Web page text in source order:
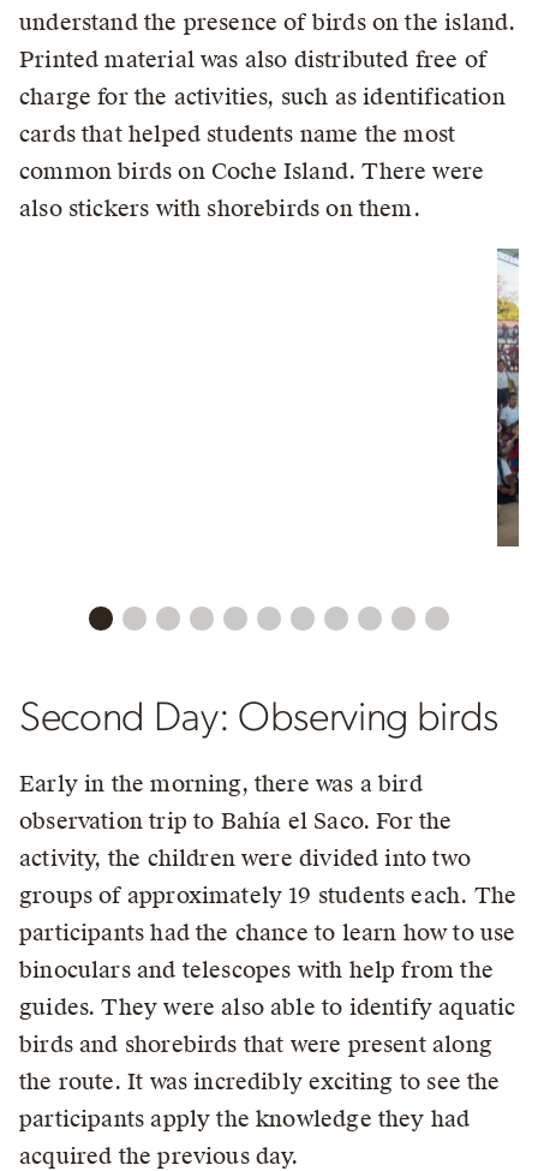
understand the presence of birds on the island.
Printed material was also distributed free of
charge for the activities, such as identification
cards that helped students name the most
common birds on Coche Island. There were
also stickers with shorebirds on them.
Second Day: Observing birds
Early in the morning, there was a bird
observation trip to Bahía el Saco. For the
activity, the children were divided into two
groups of approximately 19 students each. The
participants had the chance to learn how to use
binoculars and telescopes with help from the
guides. They were also able to identify aquatic
birds and shorebirds that were present along
the route. It was incredibly exciting to see the
participants apply the knowledge they had
acquired the previous day.